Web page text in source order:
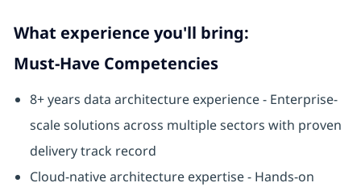
What experience you'll bring:
Must-Have Competencies
8+ years data architecture experience - Enterprise-
scale solutions across multiple sectors with proven
delivery track record
Cloud-native architecture expertise - Hands-on